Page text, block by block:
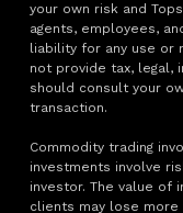
your own risk and
agents, employees,
liability for any use or
not provide tax, legal,
should consult your
transaction.
Commodity trading
investments involve
investor. The value of
clients may lose more